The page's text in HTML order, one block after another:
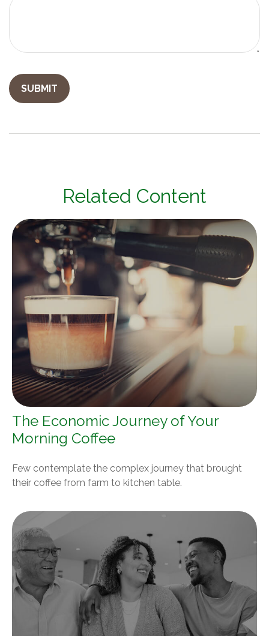
Related Content
The Economic Journey of Your
Morning Coffee
Few contemplate the complex journey that brought
their coffee from farm to kitchen table.